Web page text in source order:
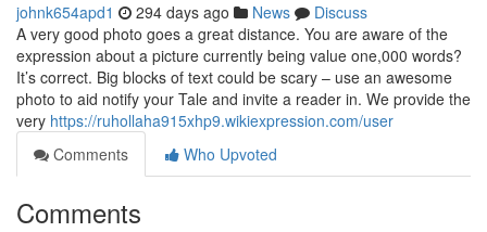
johnk654apd1 294 days ago News
Discuss
A very good photo goes a great distance. You are aware of the
expression about a picture currently being value one,000 words?
It’s correct. Big blocks of text could be scary – use an awesome
photo to aid notify your Tale and invite a reader in. We provide the
very https://ruhollaha915xhp9.wikiexpression.com/user
Comments
Who Upvoted
Comments